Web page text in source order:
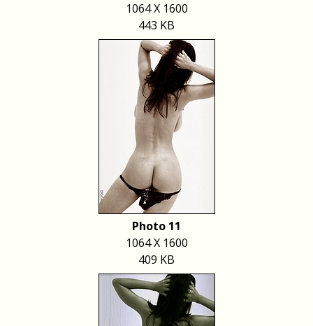
1064 X 1600
443 KB
Photo 11
1064 X 1600
409 KB